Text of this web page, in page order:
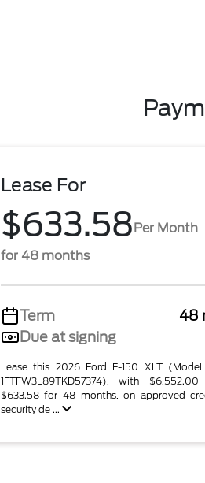
Lease For
$633.58Per Month
for 48 months
Term
48
Due at signing
Lease this 2026 Ford F-150 XLT
1FTFW3L89TKD57374), with
$633.58 for 48 months, on approved
security de ...